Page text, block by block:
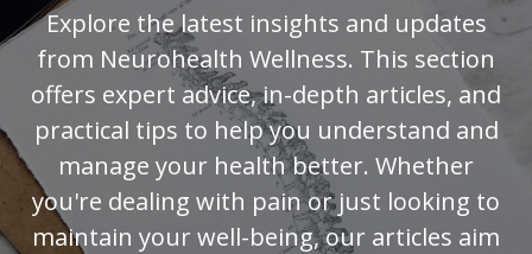
Explore the latest insights and updates
from Neurohealth Wellness. This section
offers expert advice, in-depth articles, and
practical tips to help you understand and
manage your health better. Whether
you're dealing with pain or just looking to
maintain your well-being, our articles aim